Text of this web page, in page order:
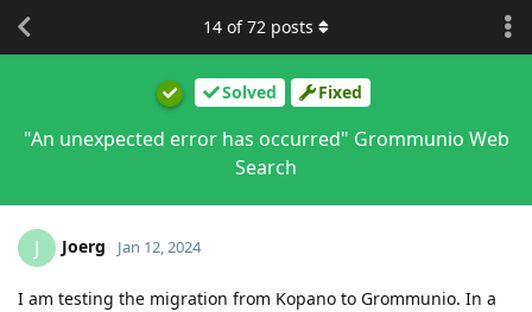
Solved Fixed
"An unexpected error has occurred" Grommunio Web
Search
14 of72 posts
J Joerg Jan 12, 2024
I am testing the migration from Kopano to Grommunio. In a